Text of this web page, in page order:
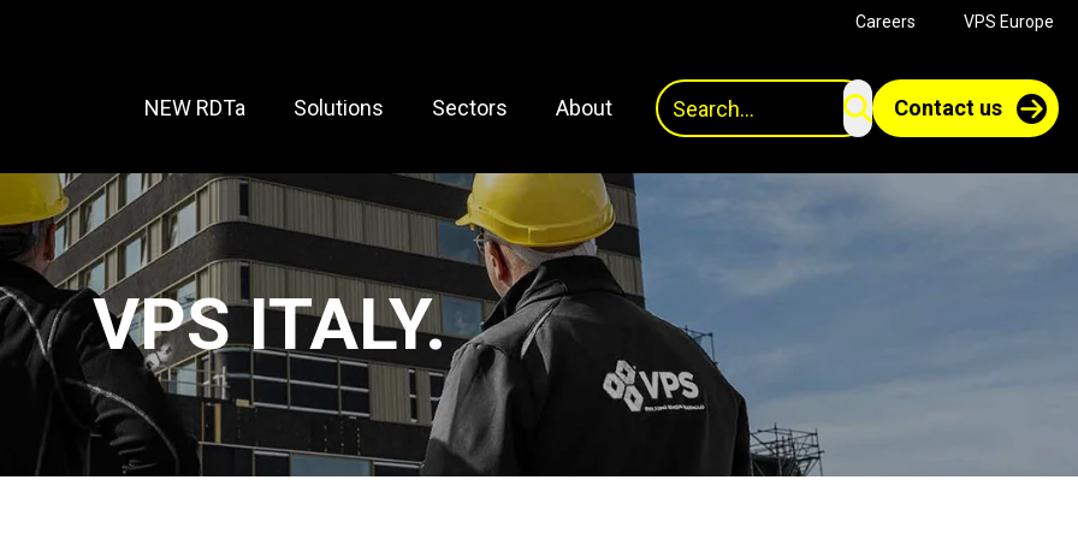
Careers VPS Europe
NEW RDTa Solutions Sectors About
Search
Contact us
VPS ITALY.